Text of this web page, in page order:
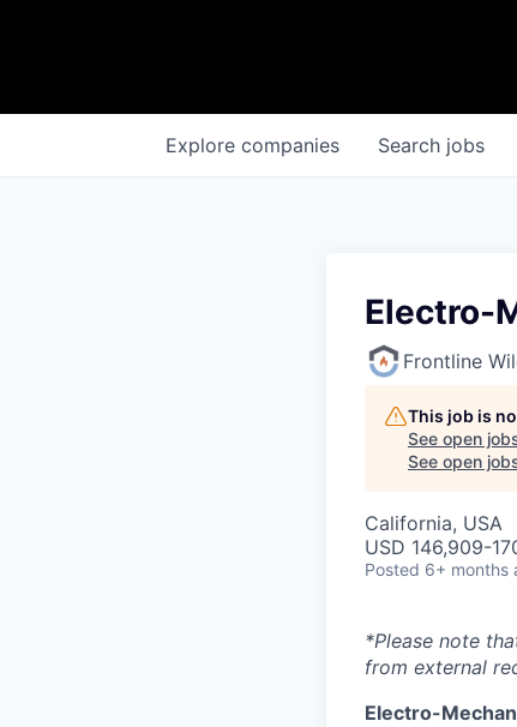
Search jobs
Explore companies
Electro-
Frontline
This job is
See open
See open
California, USA
USD 146,909-
Posted 6+ months
*Please note
from external
Electro-